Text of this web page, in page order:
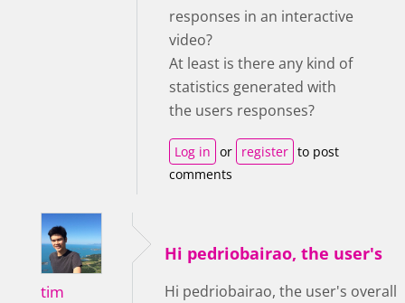
responses in an interactive
video?
At least is there any kind of
statistics generated with
the users responses?
Log in or register to post
comments
tim
Hi pedriobairao, the user's
Hi pedriobairao, the user's overall